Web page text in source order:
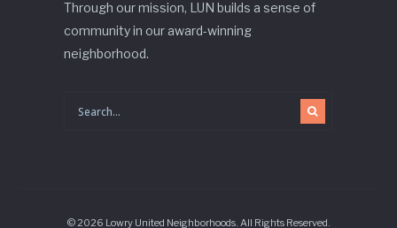
Through our mission, LUN builds a sense of
community in our award-winning
neighborhood.
© 2026 Lowry United Neighborhoods. All Rights Reserved.